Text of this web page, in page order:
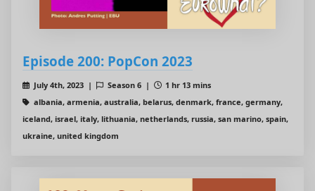
Episode 200: PopCon 2023
July 4th, 2023 | Season 6 |
1 hr 13 mins
albania, armenia, australia, belarus, denmark, france, germany,
iceland, israel, italy, lithuania, netherlands, russia, san marino, spain,
ukraine, united kingdom